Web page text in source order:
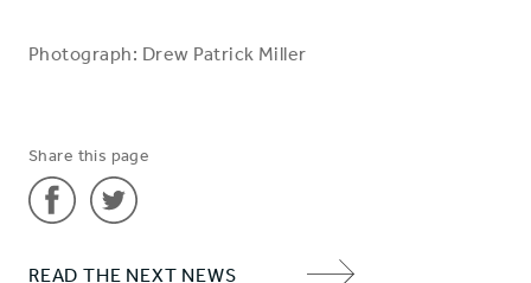
Photograph: Drew Patrick Miller
Share this page
READ THE NEXT NEWS